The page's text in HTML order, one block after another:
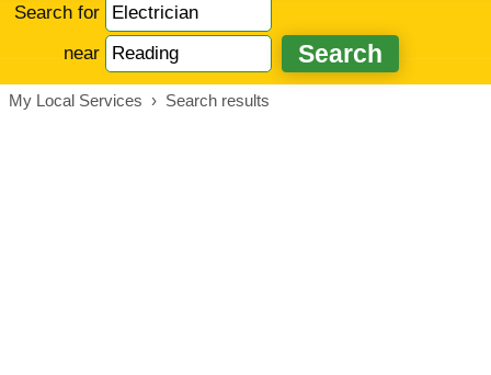
Search for
near
My Local Services › Search results